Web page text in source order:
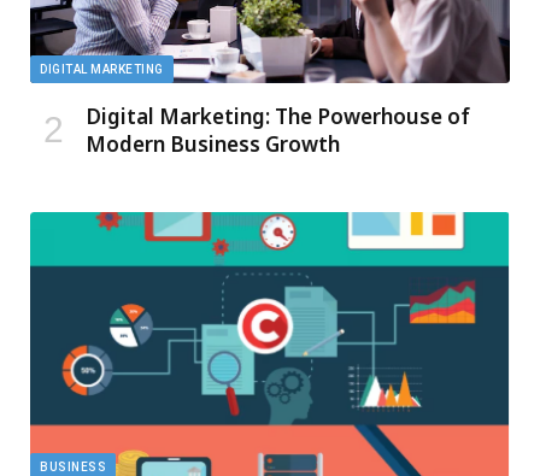
DIGITAL MARKETING
Digital Marketing: The Powerhouse of
Modern Business Growth
BUSINESS